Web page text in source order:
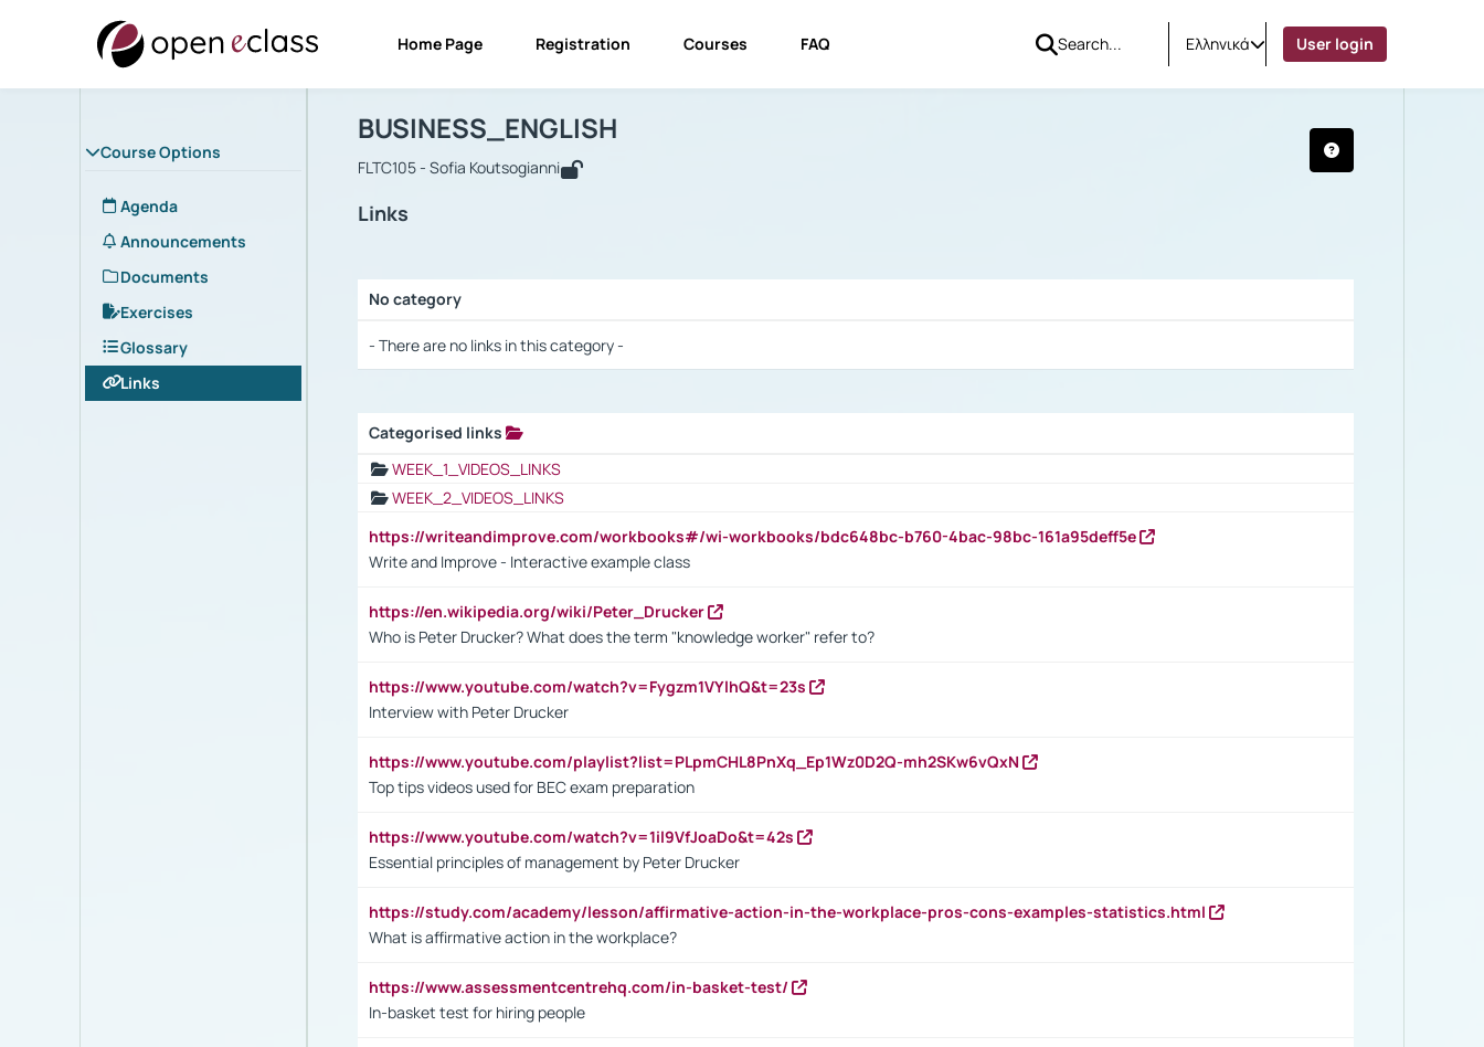
Home Page Registration Courses FAQ Ελληνικά User login
Course Options
Agenda
Announcements
Documents
Exercises
Glossary
Links
Course : BUSINESS_ENGLISH
BUSINESS_ENGLISH
FLTC105 - Sofia Koutsogianni
Links
No category
- There are no links in this category -
Categorised links
WEEK_1_VIDEOS_LINKS
WEEK_2_VIDEOS_LINKS
https://writeandimprove.com/workbooks#/wi-workbooks/bdc648bc-b760-4bac-98bc-161a95deff5e
Write and Improve - Interactive example class
https://en.wikipedia.org/wiki/Peter_Drucker
Who is Peter Drucker? What does the term "knowledge worker" refer to?
https://www.youtube.com/watch?v=Fygzm1VYlhQ&t=23s
Interview with Peter Drucker
https://www.youtube.com/playlist?list=PLpmCHL8PnXq_Ep1Wz0D2Q-mh2SKw6vQxN
Top tips videos used for BEC exam preparation
https://www.youtube.com/watch?v=1il9VfJoaDo&t=42s
Essential principles of management by Peter Drucker
https://study.com/academy/lesson/affirmative-action-in-the-workplace-pros-cons-examples-statistics.html
What is affirmative action in the workplace?
https://www.assessmentcentrehq.com/in-basket-test/
In-basket test for hiring people